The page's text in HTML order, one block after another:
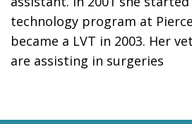
technology program at
became a LVT in 2003. Her
are assisting in surgeries